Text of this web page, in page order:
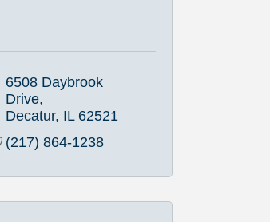
6508 Daybrook
Drive
Decatur IL 62521
(217) 864-1238